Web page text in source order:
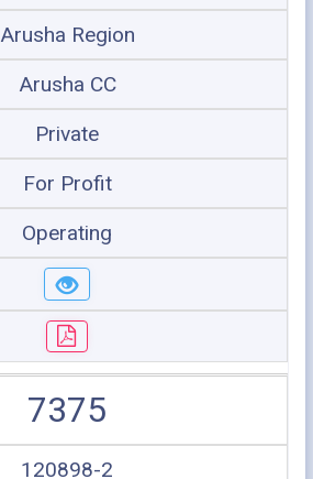
Arusha Region
Arusha CC
Private
For Profit
Operating
7375
120898-2